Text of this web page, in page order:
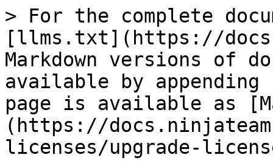
> For the complete
[llms.txt](https://
Markdown versions of
available by
page is available as
(https://
licenses/upgrade-